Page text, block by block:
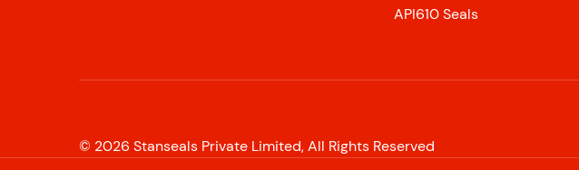
API610 Seals
© 2026 Stanseals Private Limited, All Rights Reserved